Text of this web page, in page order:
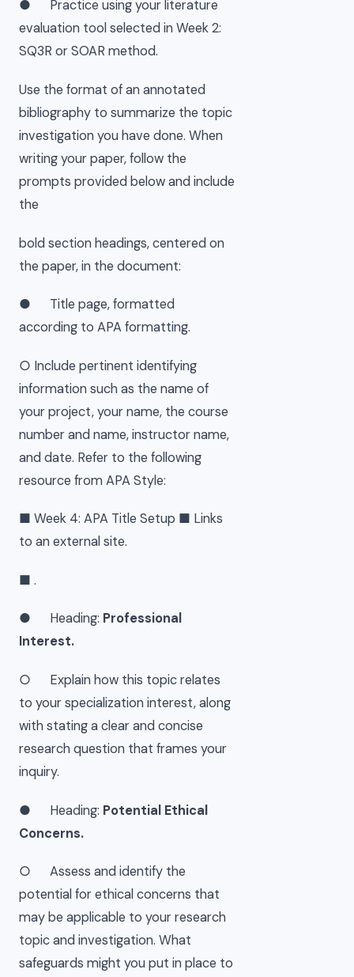
● Practice using your literature
evaluation tool selected in Week 2:
SQ3R or SOAR method.
Use the format of an annotated
bibliography to summarize the topic
investigation you have done. When
writing your paper, follow the
prompts provided below and include
the
bold section headings, centered on
the paper, in the document:
● Title page, formatted
according to APA formatting.
○ Include pertinent identifying
information such as the name of
your project, your name, the course
number and name, instructor name,
and date. Refer to the following
resource from APA Style:
■ Week 4: APA Title Setup ■ Links
to an external site.
■ .
● Heading: Professional
Interest.
○ Explain how this topic relates
to your specialization interest, along
with stating a clear and concise
research question that frames your
inquiry.
● Heading: Potential Ethical
Concerns.
○ Assess and identify the
potential for ethical concerns that
may be applicable to your research
topic and investigation. What
safeguards might you put in place to